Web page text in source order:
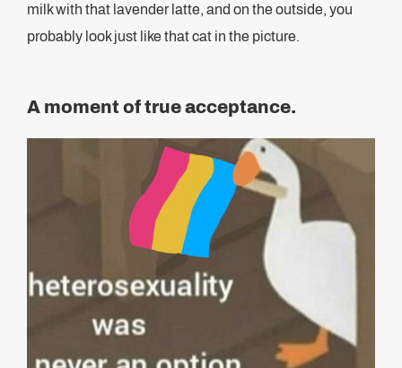
milk with that lavender latte, and on the outside, you
probably look just like that cat in the picture.
A moment of true acceptance.